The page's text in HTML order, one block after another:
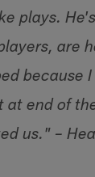
plays.
are
because
end of
us." –